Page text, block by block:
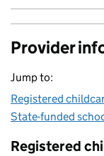
Provider
Jump to:
Registered
State-funded
Registered